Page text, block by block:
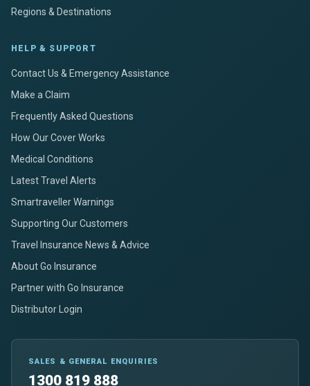
Regions & Destinations
HELP & SUPPORT
Contact Us & Emergency Assistance
Make a Claim
Frequently Asked Questions
How Our Cover Works
Medical Conditions
Latest Travel Alerts
Smartraveller Warnings
Supporting Our Customers
Travel Insurance News & Advice
About Go Insurance
Partner with Go Insurance
Distributor Login
SALES & GENERAL ENQUIRIES
1300 819 888